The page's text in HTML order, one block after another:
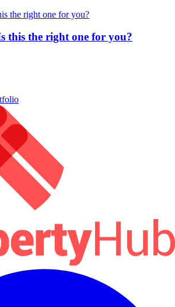
this the right one for you?